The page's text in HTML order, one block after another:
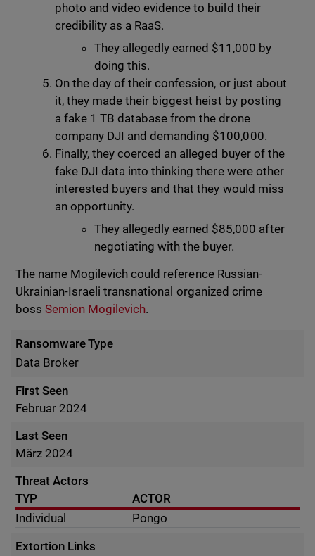
photo and video evidence to build their
credibility as a RaaS.
They allegedly earned $11,000 by
doing this.
On the day of their confession, or just about
it, they made their biggest heist by posting
a fake 1 TB database from the drone
company DJI and demanding $100,000.
Finally, they coerced an alleged buyer of the
fake DJI data into thinking there were other
interested buyers and that they would miss
an opportunity.
They allegedly earned $85,000 after
negotiating with the buyer.
The name Mogilevich could reference Russian-
Ukrainian-Israeli transnational organized crime
bossSemion Mogilevich.
Ransomware Type
Data Broker
First Seen
Februar 2024
Last Seen
März 2024
Threat Actors
TYP
ACTOR
Individual
Pongo
Extortion Links